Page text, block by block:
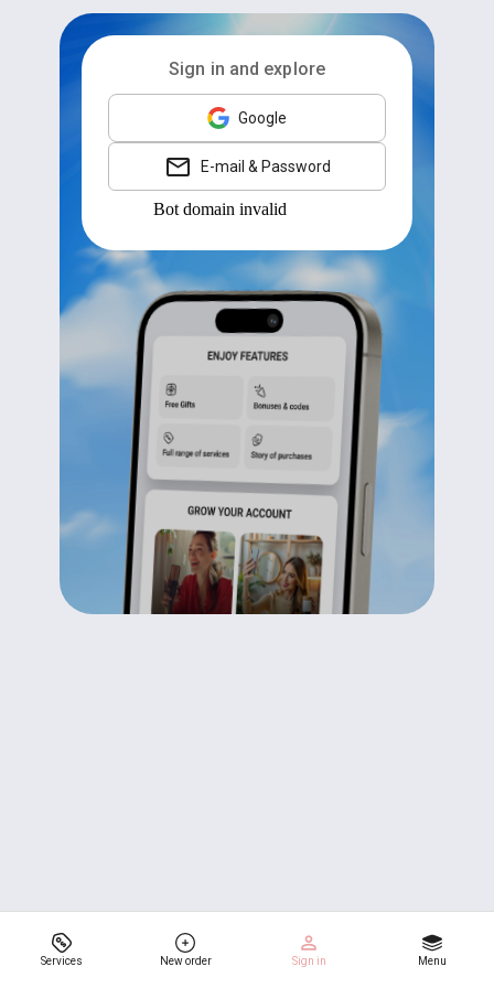
Services New order Sign in Menu
Sign in and explore
Google
E-mail & Password